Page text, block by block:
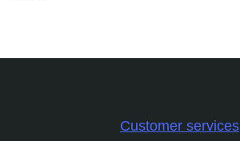
Customer services